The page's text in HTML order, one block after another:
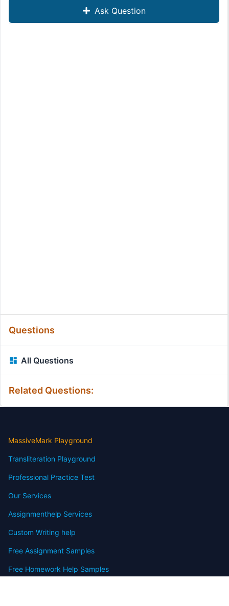
Ask Question
Questions
All Questions
Related Questions:
MassiveMark Playground
Transliteration Playground
Professional Practice Test
Our Services
Assignmenthelp Services
Custom Writing help
Free Assignment Samples
Free Homework Help Samples